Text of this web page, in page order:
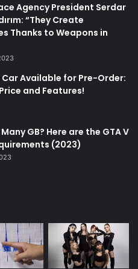
Agency President Serdar
“They Create
Thanks to Weapons in
Car Available for Pre-Order:
and Features!
GB? Here are the GTA V
(2023)